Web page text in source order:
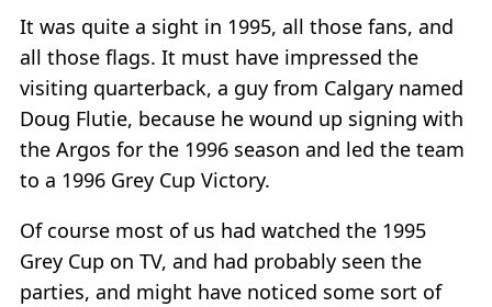
It was quite a sight in 1995, all those fans, and
all those flags. It must have impressed the
visiting quarterback, a guy from Calgary named
Doug Flutie, because he wound up signing with
the Argos for the 1996 season and led the team
to a 1996 Grey Cup Victory.
Of course most of us had watched the 1995
Grey Cup on TV, and had probably seen the
parties, and might have noticed some sort of